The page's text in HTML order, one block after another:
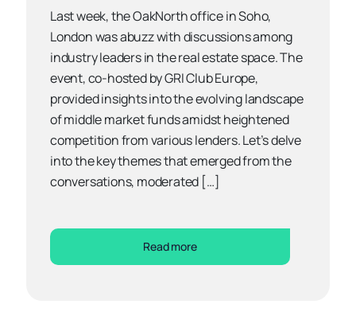
Last week, the OakNorth office in Soho,
London was abuzz with discussions among
industry leaders in the real estate space. The
event, co-hosted by GRI Club Europe,
provided insights into the evolving landscape
of middle market funds amidst heightened
competition from various lenders. Let’s delve
into the key themes that emerged from the
conversations, moderated […]
Read more